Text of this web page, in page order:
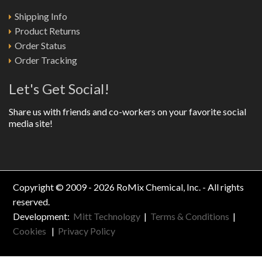
Shipping Info
Product Returns
Order Status
Order Tracking
Let's Get Social!
Share us with friends and co-workers on your favorite social
media site!
Copyright © 2009 - 2026 RoMix Chemical, Inc. - All rights
reserved.
Development: Mitt Technology | Terms & Conditions |
Cookies | Privacy Policy